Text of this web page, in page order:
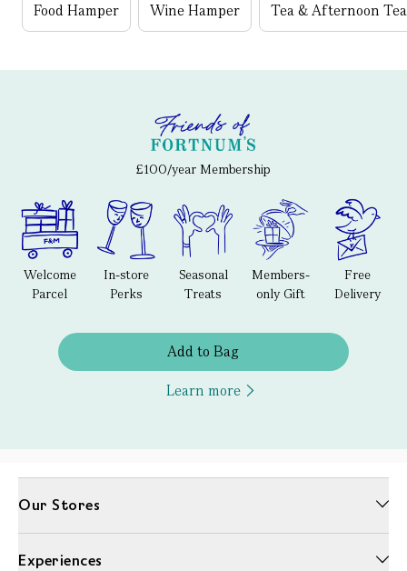
Food Hamper Wine Hamper Tea & Afternoon
£100/year Membership
Welcome
Parcel
In-store
Perks
Seasonal
Treats
Members-
only Gift
Free
Delivery
Add to Bag
Learn more
Our Stores
Experiences